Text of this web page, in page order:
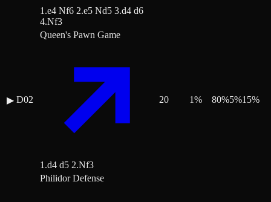
1.e4 Nf6 2.e5 Nd5 3.d4 d6
4.Nf3
▶ D02
Queen's Pawn Game
1.d4 d5 2.Nf3
20 1% 80%5%15%
Philidor Defense